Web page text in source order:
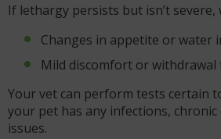
If lethargy persists but isn’t severe,
Changes in appetite or water
Mild discomfort or
Your vet can perform tests certain
your pet has any infections,
issues.